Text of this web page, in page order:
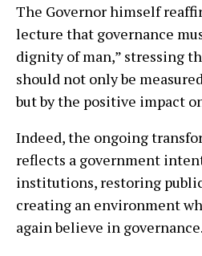
The Governor himself
lecture that governance
dignity of man,” stressing
should not only be
but by the positive impact
Indeed, the ongoing
reflects a government
institutions, restoring
creating an environment
again believe in governance.